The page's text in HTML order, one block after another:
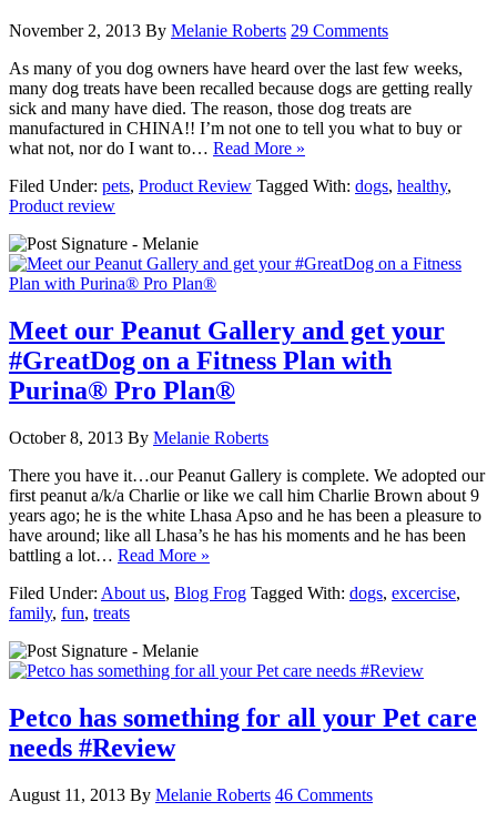
November 2, 2013 By Melanie Roberts 29 Comments
As many of you dog owners have heard over the last few weeks,
many dog treats have been recalled because dogs are getting really
sick and many have died. The reason, those dog treats are
manufactured in CHINA!! I’m not one to tell you what to buy or
what not, nor do I want to… Read More »
Filed Under: pets, Product Review Tagged With: dogs, healthy,
Product review
Meet our Peanut Gallery and get your
#GreatDog on a Fitness Plan with
Purina® Pro Plan®
October 8, 2013 By Melanie Roberts
There you have it…our Peanut Gallery is complete. We adopted our
first peanut a/k/a Charlie or like we call him Charlie Brown about 9
years ago; he is the white Lhasa Apso and he has been a pleasure to
have around; like all Lhasa’s he has his moments and he has been
battling a lot… Read More »
Filed Under: About us, Blog Frog Tagged With: dogs, excercise,
family, fun, treats
Petco has something for all your Pet care
needs #Review
August 11, 2013 By Melanie Roberts 46 Comments